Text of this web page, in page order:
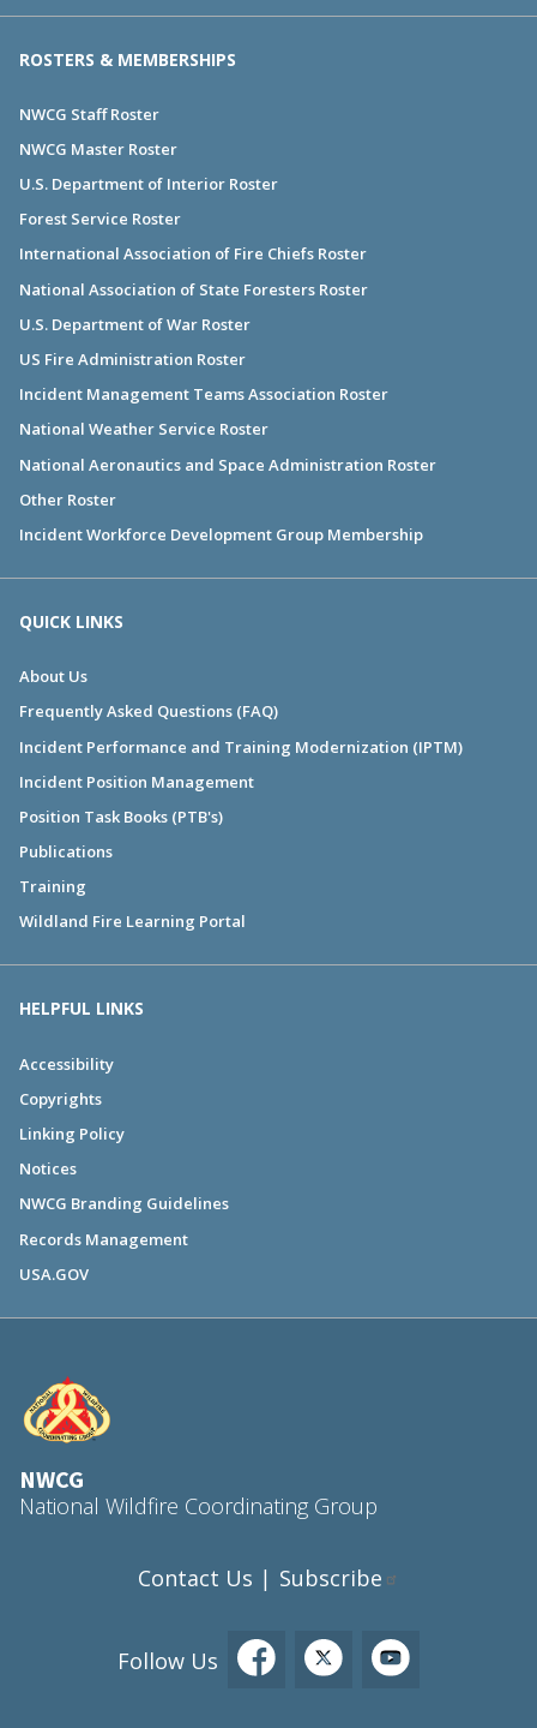
ROSTERS & MEMBERSHIPS
NWCG Staff Roster
NWCG Master Roster
U.S. Department of Interior Roster
Forest Service Roster
International Association of Fire Chiefs Roster
National Association of State Foresters Roster
U.S. Department of War Roster
US Fire Administration Roster
Incident Management Teams Association Roster
National Weather Service Roster
National Aeronautics and Space Administration Roster
Other Roster
Incident Workforce Development Group Membership
QUICK LINKS
About Us
Frequently Asked Questions (FAQ)
Incident Performance and Training Modernization (IPTM)
Incident Position Management
Position Task Books (PTB's)
Publications
Training
Wildland Fire Learning Portal
HELPFUL LINKS
Accessibility
Copyrights
Linking Policy
Notices
NWCG Branding Guidelines
Records Management
USA.GOV
NWCG
National Wildfire Coordinating Group
Contact Us | Subscribe
Follow Us